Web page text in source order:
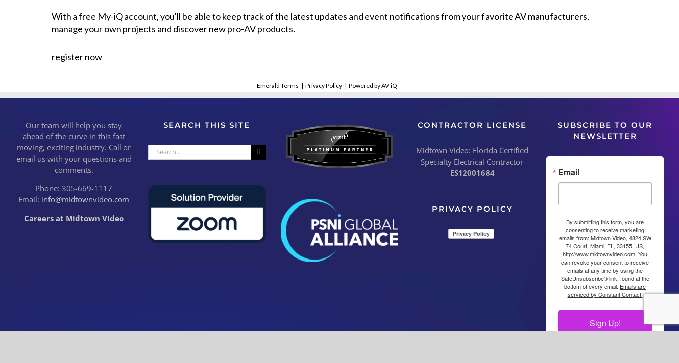
With a free My-iQ account, you'll be able to keep track of the latest updates and event notifications from your favorite AV manufacturers,
manage your own projects and discover new pro-AV products.
register now
Emerald Terms | Privacy Policy | Powered by AV-iQ
Our team will help you stay
ahead of the curve in this fast
moving, exciting industry. Call or
email us with your questions and
comments.
Phone: 305-669-1117
Email: info@midtownvideo.com
Careers at Midtown Video
SEARCH THIS SITE
Search
for:
CONTRACTOR LICENSE
Midtown Video: Florida Certified
Specialty Electrical Contractor
ES12001684
PRIVACY POLICY
SUBSCRIBE TO OUR
NEWSLETTER
Email
By submitting this form, you are
consenting to receive marketing
emails from: Midtown Video, 4824 SW
74 Court, Miami, FL, 33155, US,
http://www.midtownvideo.com. You
can revoke your consent to receive
emails at any time by using the
SafeUnsubscribe® link, found at the
bottom of every email. Emails are
serviced by Constant Contact.
Sign Up!